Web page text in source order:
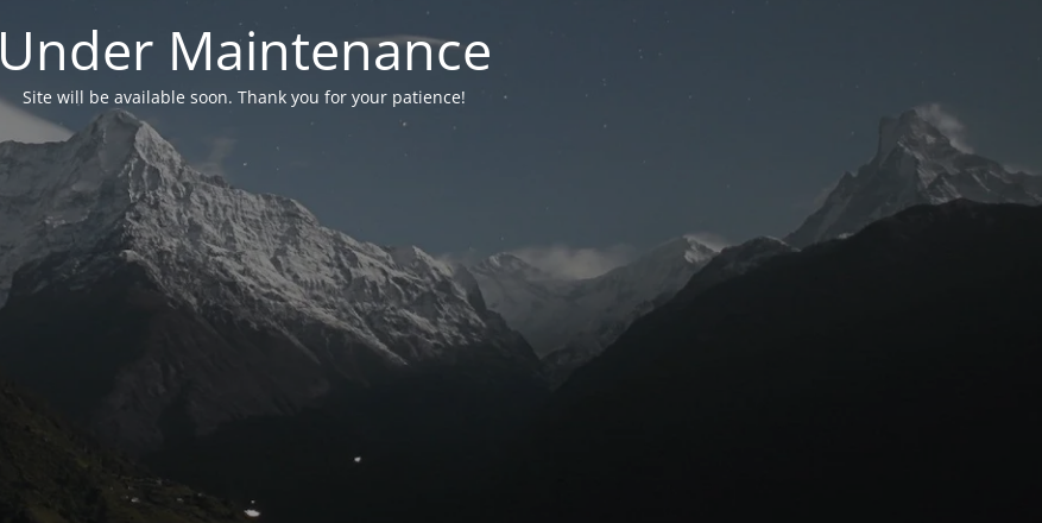
Under Maintenance
Site will be available soon. Thank you for your patience!